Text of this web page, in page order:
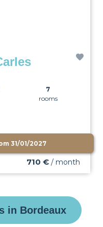
7
rooms
31/01/2027
710 € / month
in Bordeaux